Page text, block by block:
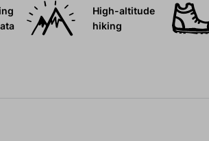
High-altitude
hiking